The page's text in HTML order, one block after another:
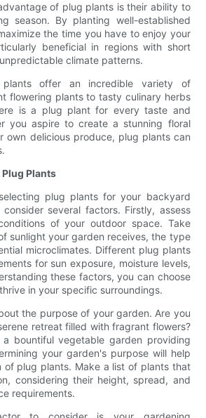
of plug plants is their ability to
season. By planting well-established
the time you have to enjoy your
beneficial in regions with short
climate patterns.
plants offer an incredible variety of
flowering plants to tasty culinary herbs
is a plug plant for every taste and
you aspire to create a stunning floral
own delicious produce, plug plants can
Plants
plug plants for your backyard
several factors. Firstly, assess
of your outdoor space. Take
sunlight your garden receives, the type
microclimates. Different plug plants
for sun exposure, moisture levels,
these factors, you can choose
in your specific surroundings.
the purpose of your garden. Are you
retreat filled with fragrant flowers?
bountiful vegetable garden providing
your garden's purpose will help
of plug plants. Make a list of plants that
considering their height, spread, and
requirements.